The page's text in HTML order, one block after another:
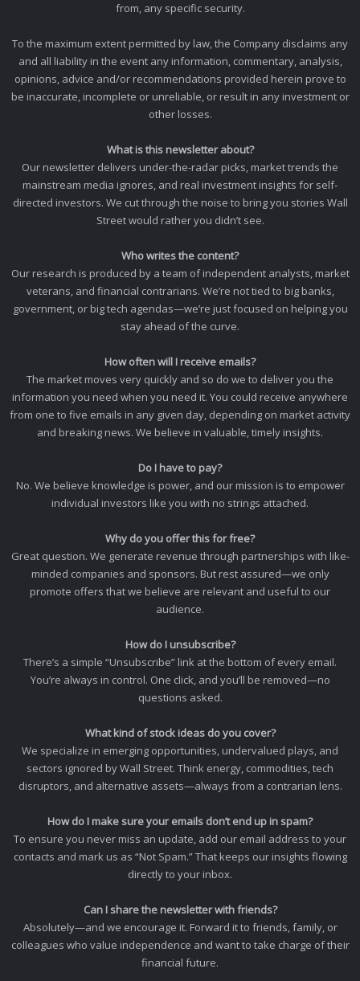
from, any specific security.
To the maximum extent permitted by law, the Company disclaims any
and all liability in the event any information, commentary, analysis,
opinions, advice and/or recommendations provided herein prove to
be inaccurate, incomplete or unreliable, or result in any investment or
other losses.
What is this newsletter about?
Our newsletter delivers under-the-radar picks, market trends the
mainstream media ignores, and real investment insights for self-
directed investors. We cut through the noise to bring you stories Wall
Street would rather you didn’t see.
Who writes the content?
Our research is produced by a team of independent analysts, market
veterans, and financial contrarians. We’re not tied to big banks,
government, or big tech agendas—we’re just focused on helping you
stay ahead of the curve.
How often will I receive emails?
The market moves very quickly and so do we to deliver you the
information you need when you need it. You could receive anywhere
from one to five emails in any given day, depending on market activity
and breaking news. We believe in valuable, timely insights.
Do I have to pay?
No. We believe knowledge is power, and our mission is to empower
individual investors like you with no strings attached.
Why do you offer this for free?
Great question. We generate revenue through partnerships with like-
minded companies and sponsors. But rest assured—we only
promote offers that we believe are relevant and useful to our
audience.
How do I unsubscribe?
There’s a simple “Unsubscribe” link at the bottom of every email.
You’re always in control. One click, and you’ll be removed—no
questions asked.
What kind of stock ideas do you cover?
We specialize in emerging opportunities, undervalued plays, and
sectors ignored by Wall Street. Think energy, commodities, tech
disruptors, and alternative assets—always from a contrarian lens.
How do I make sure your emails don’t end up in spam?
To ensure you never miss an update, add our email address to your
contacts and mark us as “Not Spam.” That keeps our insights flowing
directly to your inbox.
Can I share the newsletter with friends?
Absolutely—and we encourage it. Forward it to friends, family, or
colleagues who value independence and want to take charge of their
financial future.